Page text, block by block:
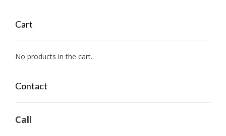
Cart
No products in the cart.
Contact
Call